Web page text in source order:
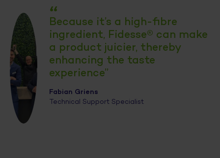
“
Because it’s a high-fibre
ingredient, Fidesse® can make
a product juicier, thereby
enhancing the taste
experience”
Fabian Griens
Technical Support Specialist